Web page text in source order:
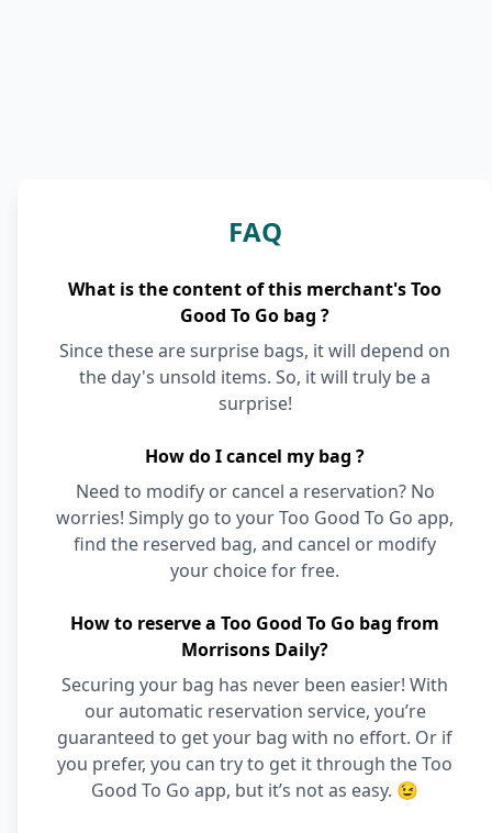
FAQ
What is the content of this merchant's Too
Good To Go bag ?
Since these are surprise bags, it will depend on
the day's unsold items. So, it will truly be a
surprise!
How do I cancel my bag ?
Need to modify or cancel a reservation? No
worries! Simply go to your Too Good To Go app,
find the reserved bag, and cancel or modify
your choice for free.
How to reserve a Too Good To Go bag from
Morrisons Daily?
Securing your bag has never been easier! With
our automatic reservation service, you’re
guaranteed to get your bag with no effort. Or if
you prefer, you can try to get it through the Too
Good To Go app, but it’s not as easy. 😉